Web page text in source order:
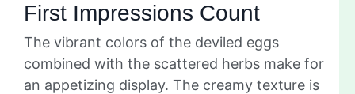
First Impressions Count
The vibrant colors of the deviled eggs
combined with the scattered herbs make for
an appetizing display. The creamy texture is